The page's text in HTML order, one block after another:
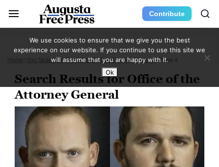
Contribute
Home You Searched For Office Of The Attorney General Page 4
Search Results for Office of the
Attorney General
We use cookies to ensure that we give you the best
experience on our website. If you continue to use this site we
will assume that you are happy with it.
Ok